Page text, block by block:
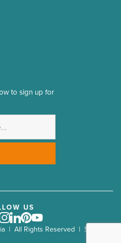
to sign up for
| All Rights Reserved | Site by
US
LinkedIn
Pinterest
Youtube